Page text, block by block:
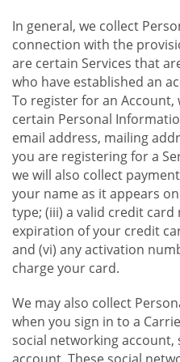
In general, we collect
connection with the
are certain Services that
who have established an
To register for an
certain Personal
email address, mailing
you are registering for a
we will also collect
your name as it appears
type; (iii) a valid credit
expiration of your credit
and (vi) any activation
charge your card.
We may also collect
when you sign in to a
social networking account,